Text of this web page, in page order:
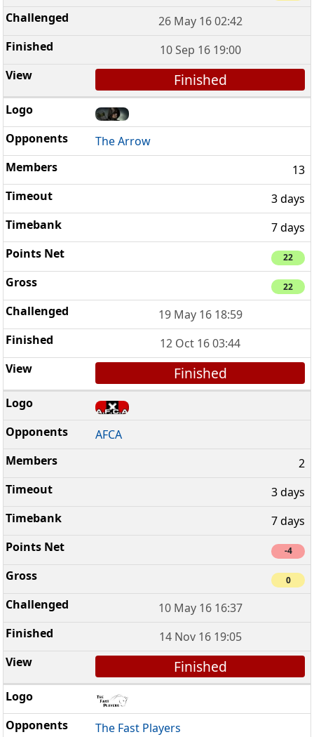
26 May 16 02:42
10 Sep 16 19:00
Finished
The Arrow
13
3 days
7 days
22
22
19 May 16 18:59
12 Oct 16 03:44
Finished
AFCA
2
3 days
7 days
-4
0
10 May 16 16:37
14 Nov 16 19:05
Finished
The Fast Players